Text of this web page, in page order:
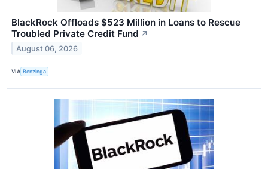
BlackRock Offloads $523 Million in Loans to Rescue
Troubled Private Credit Fund ↗
August 06, 2026
VIA Benzinga